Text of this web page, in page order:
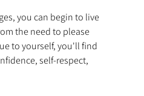
you can begin to live
the need to please
to yourself, you'll find
self-respect,